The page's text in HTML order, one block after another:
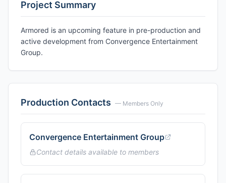
Project Summary
Armored is an upcoming feature in pre-production and
active development from Convergence Entertainment
Group.
Production Contacts — Members Only
Convergence Entertainment Group
Contact details available to members